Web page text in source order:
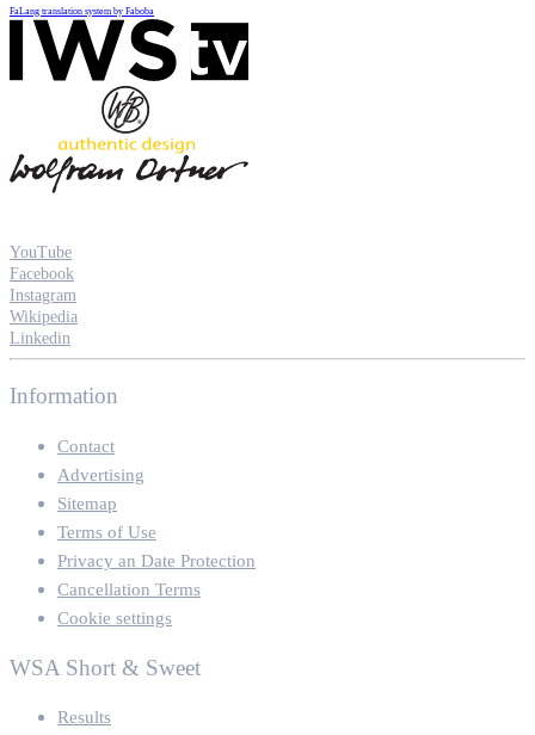
FaLang translation system by Faboba
YouTube
Facebook
Instagram
Wikipedia
Linkedin
Information
Contact
Advertising
Sitemap
Terms of Use
Privacy an Date Protection
Cancellation Terms
Cookie settings
WSA Short & Sweet
Results